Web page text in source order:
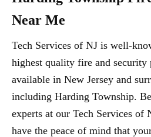
Near Me
Tech Services of NJ is well-
highest quality fire and security
available in New Jersey and
including Harding Township.
experts at our Tech Services of
have the peace of mind that